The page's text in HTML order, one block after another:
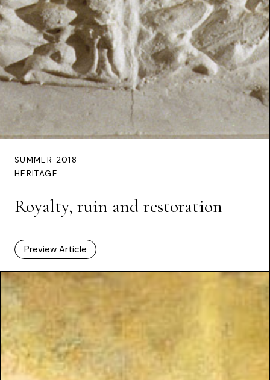
SUMMER 2018
HERITAGE
Royalty, ruin and restoration
Preview Article